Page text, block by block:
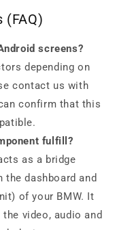
(FAQ)
screens?
depending on
contact us with
confirm that this
fulfill?
as a bridge
the dashboard and
of your BMW. It
video, audio and